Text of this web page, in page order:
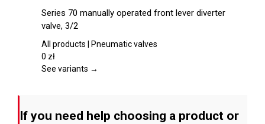
on
product
has
variants.
options
on
Series 70 manually operated front lever diverter
valve, 3/2
All products | Pneumatic valves
0 zł
See variants →
If you need help choosing a product or